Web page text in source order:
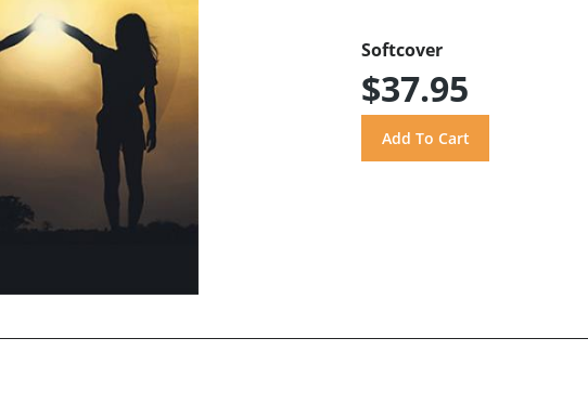
Softcover
$37.95